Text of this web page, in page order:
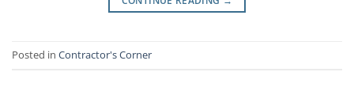
Posted in Contractor's Corner